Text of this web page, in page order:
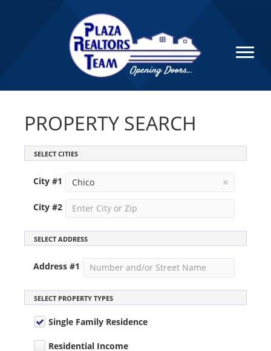
PROPERTY SEARCH
SELECT CITIES
City #1
City #2
SELECT ADDRESS
Address #1
SELECT PROPERTY TYPES
Single Family Residence
Residential Income